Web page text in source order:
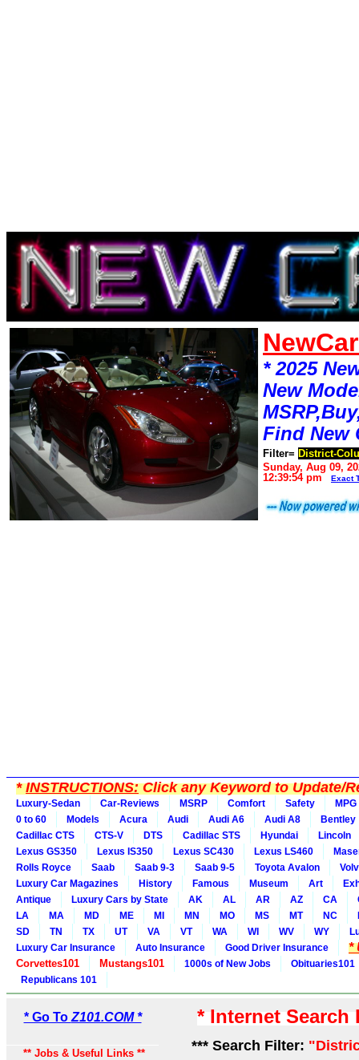
* 2025
New
Find New
Filter= District-
Sunday, Aug 09,
12:39:54 pm
Exact
*INSTRUCTIONS:Click any Keyword to Update/
Luxury-Sedan Car-Reviews MSRP Comfort Safety
MPG
0 to 60
Models Acura Audi Audi A6 Audi A8
Bentley
Cadillac CTS
CTS-V DTS Cadillac STS Hyundai
Lincoln
Lexus GS350
Lexus IS350 Lexus SC430 Lexus LS460
Rolls Royce
Saab Saab 9-3 Saab 9-5 Toyota Avalon
Luxury Car Magazines
History Famous Museum Art
Antique
Luxury Cars by State AK AL AR AZ CA
LA
MA MD ME MI MN MO MS MT NC
SD
TN TX UT VA VT WA WI WV WY
Luxury Car Insurance
Auto Insurance Good Driver Insurance *
Corvettes101 Mustangs101 1000s of New Jobs
Obituaries101
Republicans 101
* Go To Z101.COM *
** Jobs & Useful Links **
* Internet
*** Search Filter: